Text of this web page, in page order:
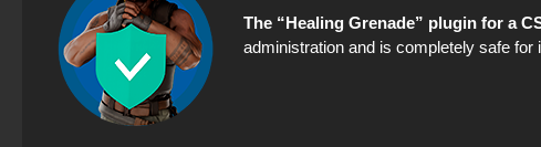
The “Healing Grenade” plugin for a
administration and is completely safe for